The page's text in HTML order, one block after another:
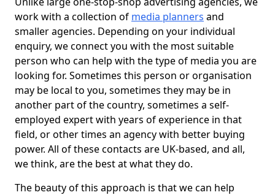
work with a collection of media planners and
smaller agencies. Depending on your individual
enquiry, we connect you with the most suitable
person who can help with the type of media you are
looking for. Sometimes this person or organisation
may be local to you, sometimes they may be in
another part of the country, sometimes a self-
employed expert with years of experience in that
field, or other times an agency with better buying
power. All of these contacts are UK-based, and all,
we think, are the best at what they do.
The beauty of this approach is that we can help